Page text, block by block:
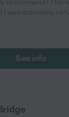
my child and
See info